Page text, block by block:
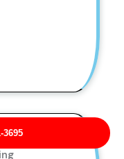
3695Construction